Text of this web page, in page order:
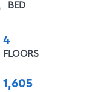
BED
4
FLOORS
1,605